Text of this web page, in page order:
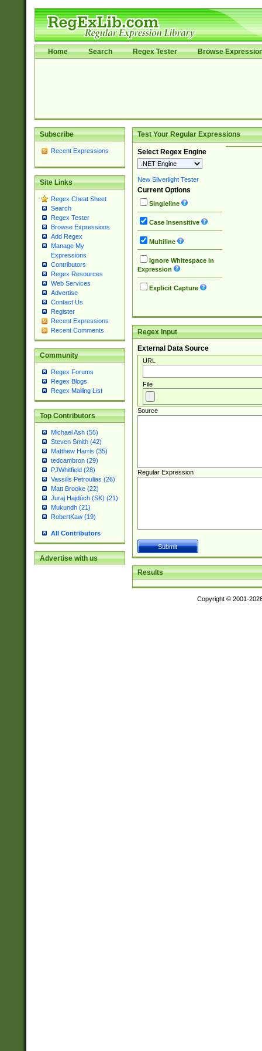
Home Search Regex Tester Browse
Subscribe
Recent Expressions
Site Links
Regex Cheat Sheet
Search
Regex Tester
Browse Expressions
Add Regex
Manage My
Expressions
Contributors
Regex Resources
Web Services
Advertise
Contact Us
Register
Recent Expressions
Recent Comments
Community
Regex Forums
Regex Blogs
Regex Mailing List
Top Contributors
Michael Ash (55)
Steven Smith (42)
Matthew Harris (35)
tedcambron (29)
PJWhitfield (28)
Vassilis Petroulias (26)
Matt Brooke (22)
Juraj Hajdúch (SK) (21)
Mukundh (21)
RobertKaw (19)
All Contributors
Advertise with us
Test Your Regular Expressions
Select Regex Engine
New Silverlight Tester
Current Options
Singleline
Case Insensitive
Multiline
Ignore Whitespace in
Expression
Explicit Capture
Regex Input
External Data Source
URL
File
Source
Regular Expression
Results
Copyright © 2001-